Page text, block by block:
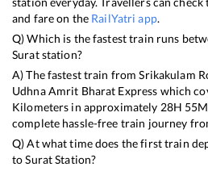
and fare on the RailYatri app.
Q) Which is the fastest train runs
Suratstation?
A) The fastest train fromSrikakulam
Udhna Amrit Bharat Express which
Kilometers in approximately 28H 55
complete hassle-free train journey
Q) At what time does the first train
toSuratStation?